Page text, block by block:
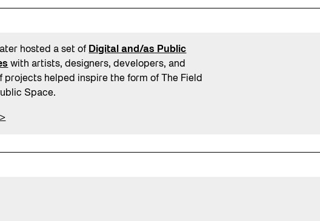
hosted a set of Digital and/as Public
with artists, designers, developers, and
projects helped inspire the form of The Field
Space.